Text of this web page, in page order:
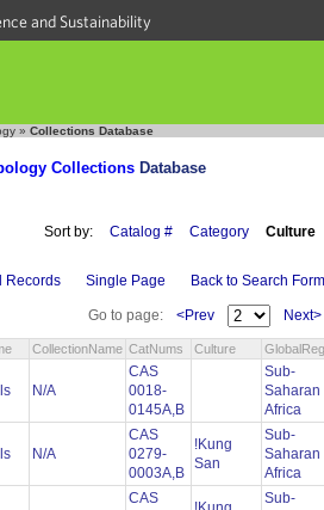
and Sustainability
» Collections Database
Collections Database
Sort by: Catalog # Category Culture
Records Single Page Back to Search Form
Go to page: <Prev Next>
CollectionName CatNums Culture
N/A
CAS
0018-
0145A,B
Sub-
Saharan
Africa
N/A
CAS
0279-
0003A,B
!Kung
San
Sub-
Saharan
Africa
CAS
Sub-